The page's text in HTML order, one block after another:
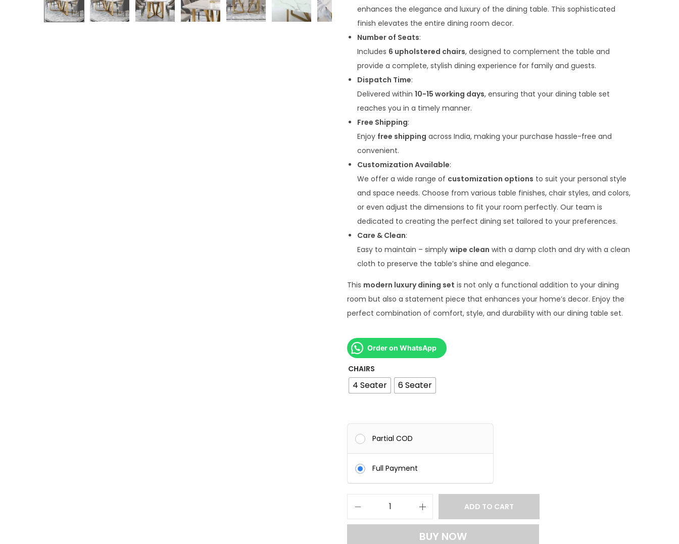
0
t
r
o
g
8
0
0
0
.
0
enhances the elegance and luxury of the dining table. This sophisticated
finish elevates the entire dining room decor.
Number of Seats:
Includes 6 upholstered chairs, designed to complement the table and
provide a complete, stylish dining experience for family and guests.
Dispatch Time:
Delivered within 10-15 working days, ensuring that your dining table set
reaches you in a timely manner.
Free Shipping:
Enjoy free shipping across India, making your purchase hassle-free and
convenient.
Customization Available:
We offer a wide range of customization options to suit your personal style
and space needs. Choose from various table finishes, chair styles, and colors,
or even adjust the dimensions to fit your room perfectly. Our team is
dedicated to creating the perfect dining set tailored to your preferences.
Care & Clean:
Easy to maintain – simply wipe clean with a damp cloth and dry with a clean
cloth to preserve the table’s shine and elegance.
This modern luxury dining set is not only a functional addition to your dining
room but also a statement piece that enhances your home’s decor. Enjoy the
perfect combination of comfort, style, and durability with our dining table set.
Order on WhatsApp
CHAIRS
4 Seater 6 Seater
Partial COD
Full Payment
u
ADD TO CART
BUY NOW